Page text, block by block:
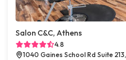
Salon C&C, Athens
4.8
1040 Gaines School Rd Suite